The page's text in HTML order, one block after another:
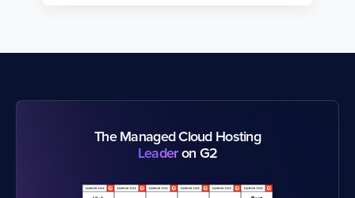
The Managed Cloud Hosting
Leaderon G2